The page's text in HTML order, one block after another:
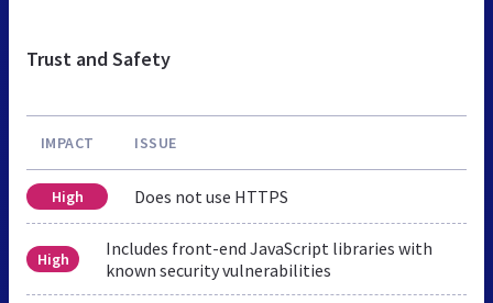
Trust and Safety
IMPACT ISSUE
High Does not use HTTPS
High
Includes front-end JavaScript libraries with
known security vulnerabilities